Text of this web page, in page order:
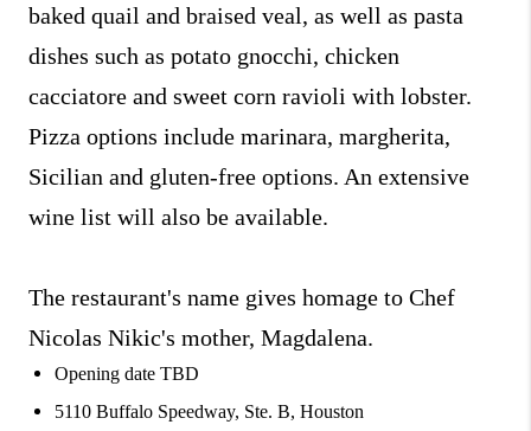
baked quail and braised veal, as well as pasta
dishes such as potato gnocchi, chicken
cacciatore and sweet corn ravioli with lobster.
Pizza options include marinara, margherita,
Sicilian and gluten-free options. An extensive
wine list will also be available.
The restaurant's name gives homage to Chef
Nicolas Nikic's mother, Magdalena.
Opening date TBD
5110 Buffalo Speedway, Ste. B, Houston